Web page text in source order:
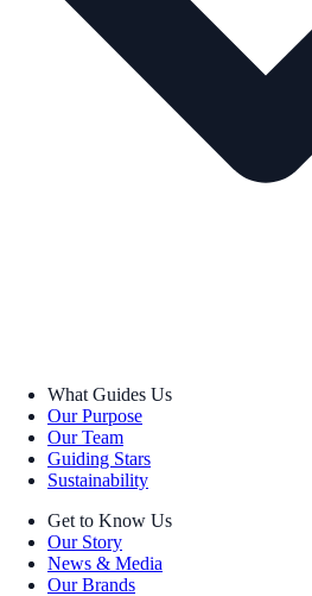
What Guides Us
Our Purpose
Our Team
Guiding Stars
Sustainability
Get to Know Us
Our Story
News & Media
Our Brands